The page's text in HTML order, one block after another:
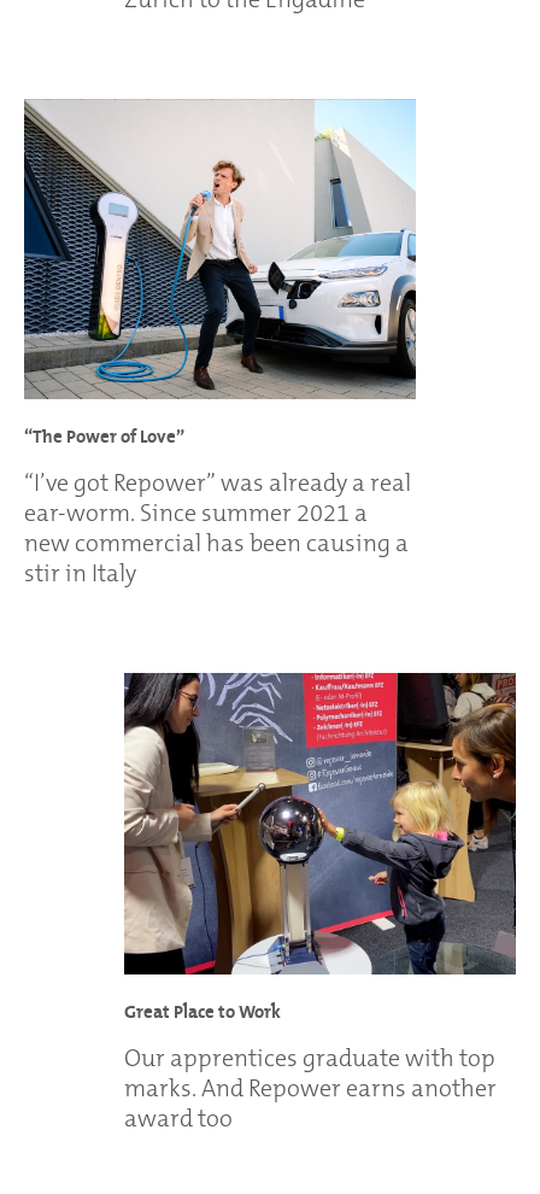
“The Power of Love”
“I’ve got Repower” was already a real
ear-worm. Since summer 2021 a
new commercial has been causing a
stir in Italy
Great Place to Work
Our apprentices graduate with top
marks. And Repower earns another
award too